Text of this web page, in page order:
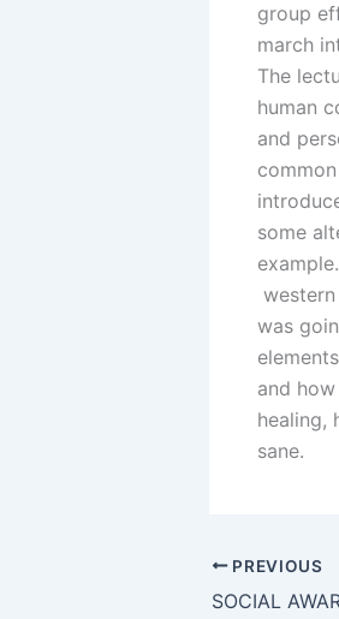
group
march
The
human
and
some
was
and
healing,
sane.
PREVIOUS